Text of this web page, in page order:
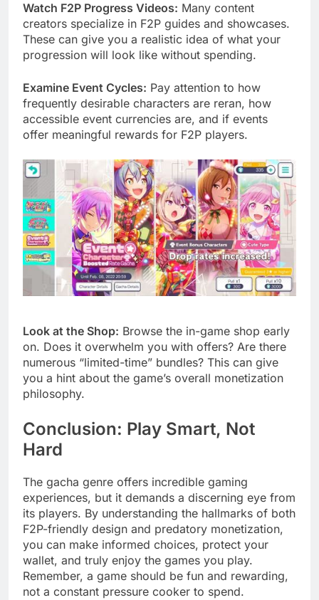
Watch F2P Progress Videos: Many content
creators specialize in F2P guides and showcases.
These can give you a realistic idea of what your
progression will look like without spending.
Examine Event Cycles: Pay attention to how
frequently desirable characters are reran, how
accessible event currencies are, and if events
offer meaningful rewards for F2P players.
Look at the Shop: Browse the in-game shop early
on. Does it overwhelm you with offers? Are there
numerous “limited-time” bundles? This can give
you a hint about the game’s overall monetization
philosophy.
Conclusion: Play Smart, Not
Hard
The gacha genre offers incredible gaming
experiences, but it demands a discerning eye from
its players. By understanding the hallmarks of both
F2P-friendly design and predatory monetization,
you can make informed choices, protect your
wallet, and truly enjoy the games you play.
Remember, a game should be fun and rewarding,
not a constant pressure cooker to spend.